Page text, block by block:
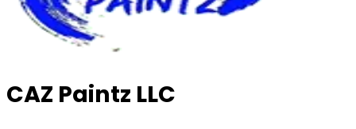
CAZ Paintz LLC